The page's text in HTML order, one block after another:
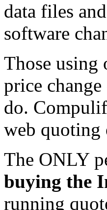
data files
software
Those using
price
do.
web
The ONLY
buying the
running